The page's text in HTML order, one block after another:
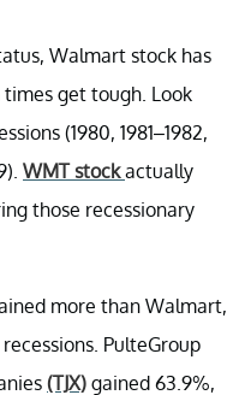
Walmart stock has
get tough. Look
(1980, 1981–1982,
WMT stockactually
those recessionary
more than Walmart,
PulteGroup
(TJX) gained 63.9%,